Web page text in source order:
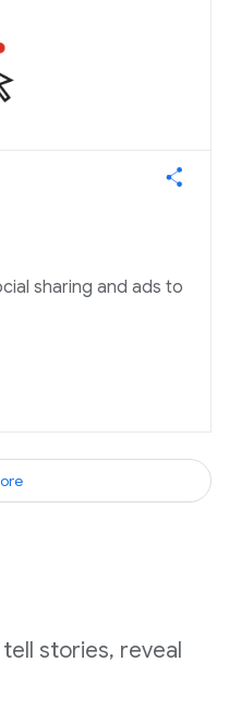
sharing and ads to
stories, reveal